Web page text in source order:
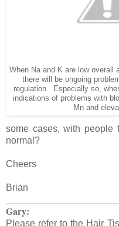
When Na and K are low overall
there will be ongoing
regulation. Especially so,
indications of problems with
Mn and
some cases, with people
normal?
Cheers
Brian
Gary:
Please refer to the Hair